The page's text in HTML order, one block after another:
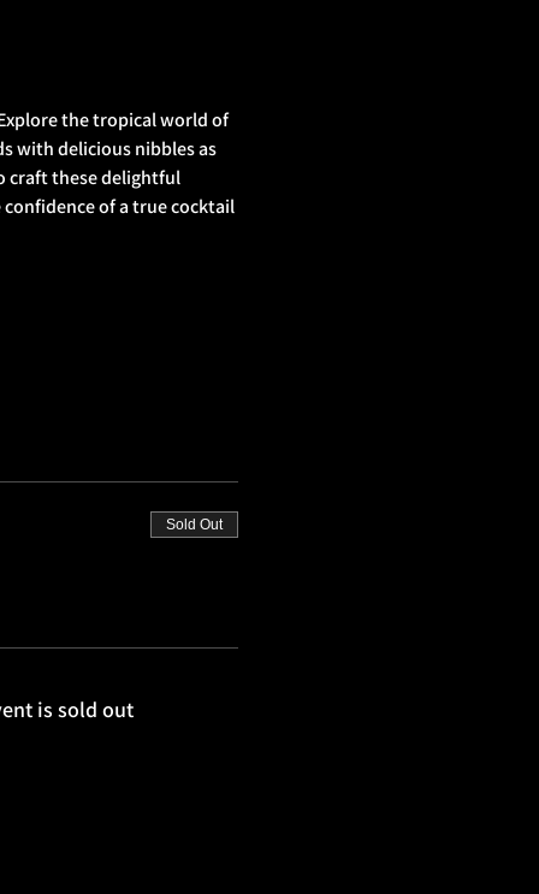
the tropical world of
with delicious nibbles as
craft these delightful
of a true cocktail
Sold Out
is sold out